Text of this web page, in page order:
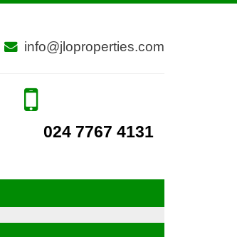
info@jloproperties.com
024 7767 4131